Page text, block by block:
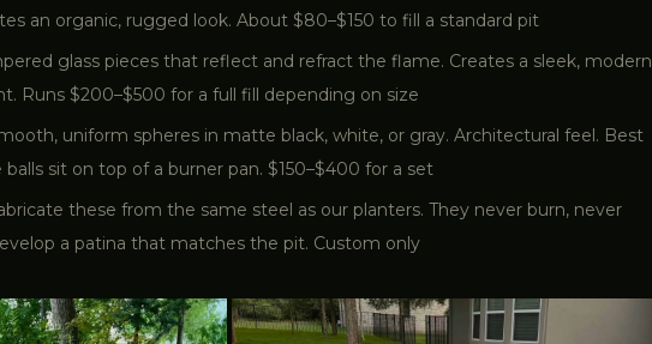
an organic, rugged look. About $80–$150 to fill a standard pit
glass pieces that reflect and refract the flame. Creates a sleek, modern
Runs $200–$500 for a full fill depending on size
uniform spheres in matte black, white, or gray. Architectural feel. Best
sit on top of a burner pan. $150–$400 for a set
these from the same steel as our planters. They never burn, never
a patina that matches the pit. Custom only